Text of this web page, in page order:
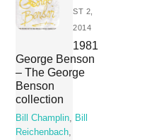
ST 2,
2014
1981
George Benson
– The George
Benson
collection
Bill Champlin
Bill
Reichenbach